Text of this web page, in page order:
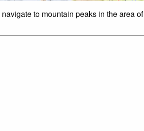
to mountain peaks in the area of